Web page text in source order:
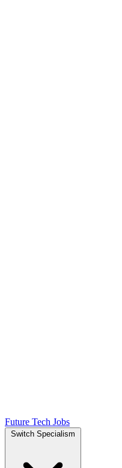
Future Tech Jobs
Switch Specialism